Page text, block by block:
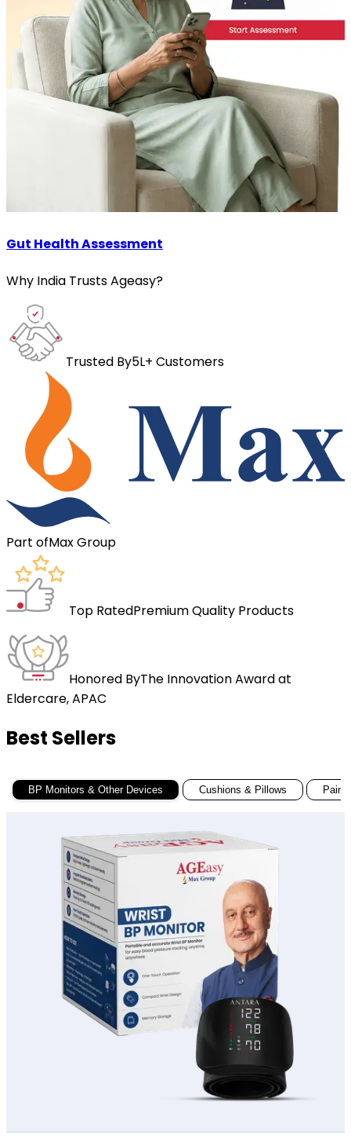
Gut Health Assessment
Why India Trusts Ageasy?
Trusted By5L+ Customers
Part ofMax Group
Top RatedPremium Quality Products
Honored ByThe Innovation Award at
Eldercare, APAC
Best Sellers
BP Monitors & Other Devices Cushions & Pillows Pain